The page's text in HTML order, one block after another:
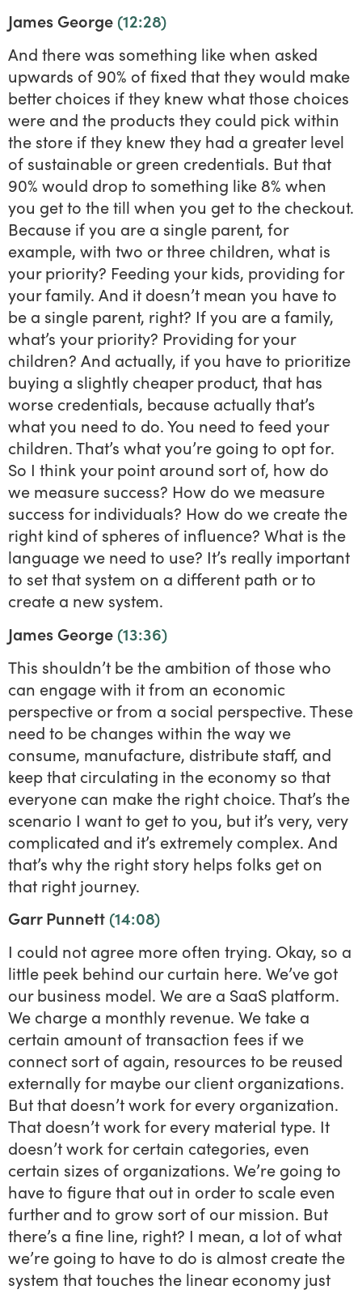
James George (12:28)
And there was something like when asked
upwards of 90% of fixed that they would make
better choices if they knew what those choices
were and the products they could pick within
the store if they knew they had a greater level
of sustainable or green credentials. But that
90% would drop to something like 8% when
you get to the till when you get to the checkout.
Because if you are a single parent, for
example, with two or three children, what is
your priority? Feeding your kids, providing for
your family. And it doesn’t mean you have to
be a single parent, right? If you are a family,
what’s your priority? Providing for your
children? And actually, if you have to prioritize
buying a slightly cheaper product, that has
worse credentials, because actually that’s
what you need to do. You need to feed your
children. That’s what you’re going to opt for.
So I think your point around sort of, how do
we measure success? How do we measure
success for individuals? How do we create the
right kind of spheres of influence? What is the
language we need to use? It’s really important
to set that system on a different path or to
create a new system.
James George (13:36)
This shouldn’t be the ambition of those who
can engage with it from an economic
perspective or from a social perspective. These
need to be changes within the way we
consume, manufacture, distribute staff, and
keep that circulating in the economy so that
everyone can make the right choice. That’s the
scenario I want to get to you, but it’s very, very
complicated and it’s extremely complex. And
that’s why the right story helps folks get on
that right journey.
Garr Punnett (14:08)
I could not agree more often trying. Okay, so a
little peek behind our curtain here. We’ve got
our business model. We are a SaaS platform.
We charge a monthly revenue. We take a
certain amount of transaction fees if we
connect sort of again, resources to be reused
externally for maybe our client organizations.
But that doesn’t work for every organization.
That doesn’t work for every material type. It
doesn’t work for certain categories, even
certain sizes of organizations. We’re going to
have to figure that out in order to scale even
further and to grow sort of our mission. But
there’s a fine line, right? I mean, a lot of what
we’re going to have to do is almost create the
system that touches the linear economy just